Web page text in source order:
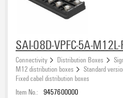
SAI-08D-VPFC-5A-
Connectivity Distribution Boxes
M12 distribution boxes
Standard
Fixed cabel distribution boxes
Item No.: 9457600000